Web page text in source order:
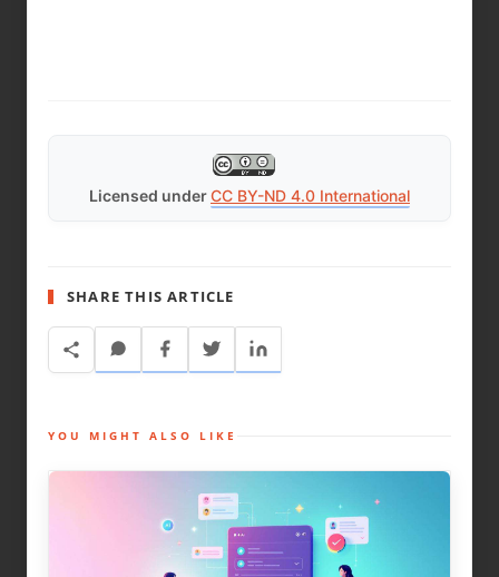
Licensed underCC BY-ND 4.0 International
SHARE THIS ARTICLE
YOU MIGHT ALSO LIKE